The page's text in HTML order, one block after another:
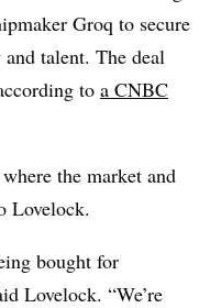
Groq to secure
and talent. The deal
to a CNBC
the market and
Lovelock.
bought for
Lovelock. “We’re